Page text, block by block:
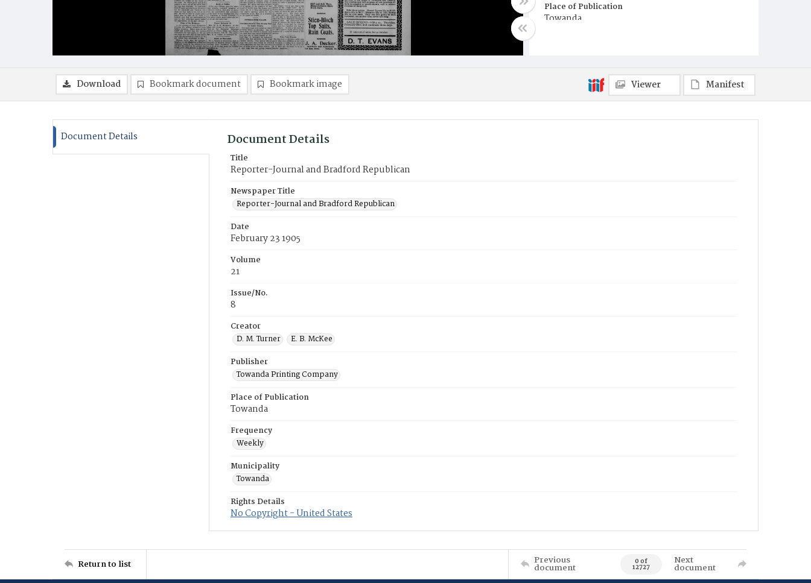
Place of Publication
Towanda
Download Bookmark document Bookmark image Viewer Manifest
Document Details Document Details
Title
Reporter-Journal and Bradford Republican
Newspaper Title
Reporter-Journal and Bradford Republican
Date
February 23 1905
Volume
21
Issue/No.
8
Creator
D. M. Turner
E. B. McKee
Publisher
Towanda Printing Company
Place of Publication
Towanda
Frequency
Weekly
Municipality
Towanda
Rights Details
No Copyright - United States
Return to list Previous
document 0 of
12727
Next
document